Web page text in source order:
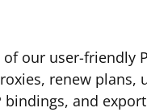
of our user-friendly
renew plans,
bindings, and